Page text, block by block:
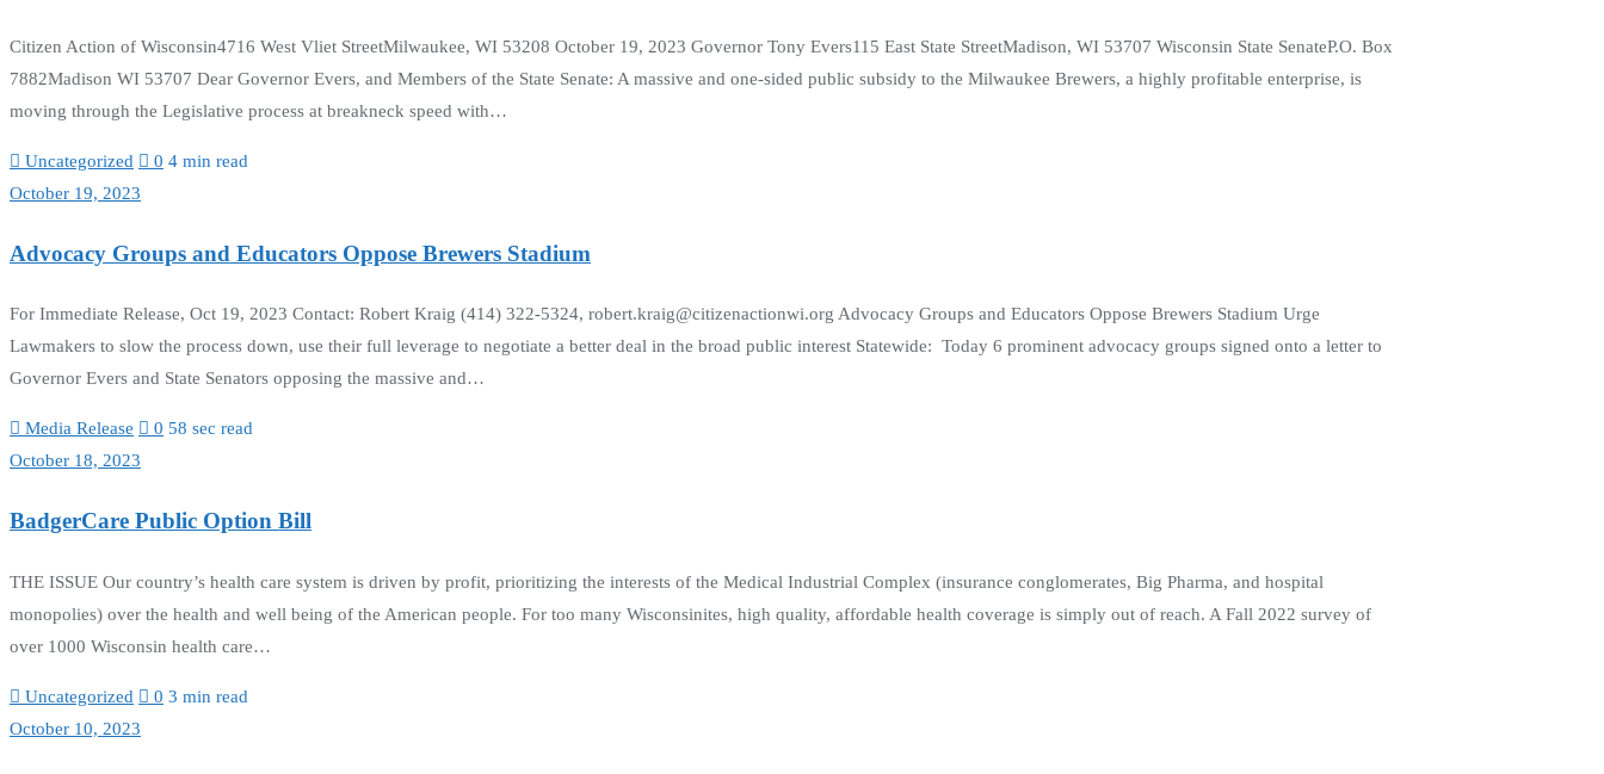
Citizen Action of Wisconsin4716 West Vliet StreetMilwaukee, WI 53208 October 19, 2023 Governor Tony Evers115 East State StreetMadison, WI 53707 Wisconsin State SenateP.O. Box
7882Madison WI 53707 Dear Governor Evers, and Members of the State Senate: A massive and one-sided public subsidy to the Milwaukee Brewers, a highly profitable enterprise, is
moving through the Legislative process at breakneck speed with…
Uncategorized 0 4 min read
October 19, 2023
Advocacy Groups and Educators Oppose Brewers Stadium
For Immediate Release, Oct 19, 2023 Contact: Robert Kraig (414) 322-5324, robert.kraig@citizenactionwi.org Advocacy Groups and Educators Oppose Brewers Stadium Urge
Lawmakers to slow the process down, use their full leverage to negotiate a better deal in the broad public interest Statewide: Today 6 prominent advocacy groups signed onto a letter to
Governor Evers and State Senators opposing the massive and…
Media Release 0 58 sec read
October 18, 2023
BadgerCare Public Option Bill
THE ISSUE Our country’s health care system is driven by profit, prioritizing the interests of the Medical Industrial Complex (insurance conglomerates, Big Pharma, and hospital
monopolies) over the health and well being of the American people. For too many Wisconsinites, high quality, affordable health coverage is simply out of reach. A Fall 2022 survey of
over 1000 Wisconsin health care…
Uncategorized 0 3 min read
October 10, 2023